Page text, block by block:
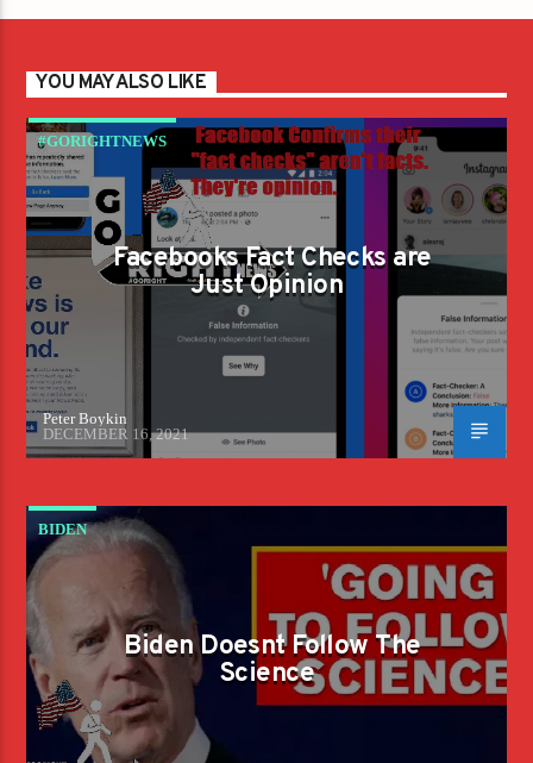
YOU MAY ALSO LIKE
#GORIGHTNEWS
Facebooks Fact Checks are
Just Opinion
Peter Boykin
DECEMBER 16, 2021
BIDEN
Biden Doesnt Follow The
Science